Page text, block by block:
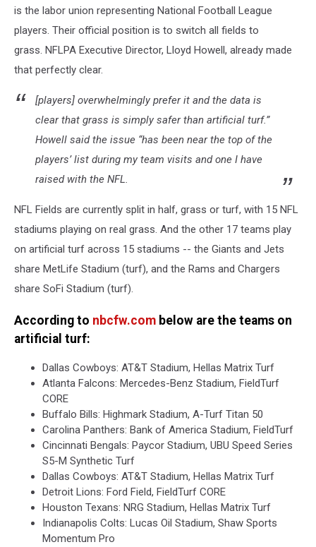
is the labor union representing National Football League
players. Their official position is to switch all fields to
grass. NFLPA Executive Director, Lloyd Howell, already made
that perfectly clear.
[players] overwhelmingly prefer it and the data is
clear that grass is simply safer than artificial turf.”
Howell said the issue “has been near the top of the
players’ list during my team visits and one I have
raised with the NFL.
NFL Fields are currently split in half, grass or turf, with 15 NFL
stadiums playing on real grass. And the other 17 teams play
on artificial turf across 15 stadiums -- the Giants and Jets
share MetLife Stadium (turf), and the Rams and Chargers
share SoFi Stadium (turf).
According to nbcfw.com below are the teams on
artificial turf:
Dallas Cowboys: AT&T Stadium, Hellas Matrix Turf
Atlanta Falcons: Mercedes-Benz Stadium, FieldTurf
CORE
Buffalo Bills: Highmark Stadium, A-Turf Titan 50
Carolina Panthers: Bank of America Stadium, FieldTurf
Cincinnati Bengals: Paycor Stadium, UBU Speed Series
S5-M Synthetic Turf
Dallas Cowboys: AT&T Stadium, Hellas Matrix Turf
Detroit Lions: Ford Field, FieldTurf CORE
Houston Texans: NRG Stadium, Hellas Matrix Turf
Indianapolis Colts: Lucas Oil Stadium, Shaw Sports
Momentum Pro